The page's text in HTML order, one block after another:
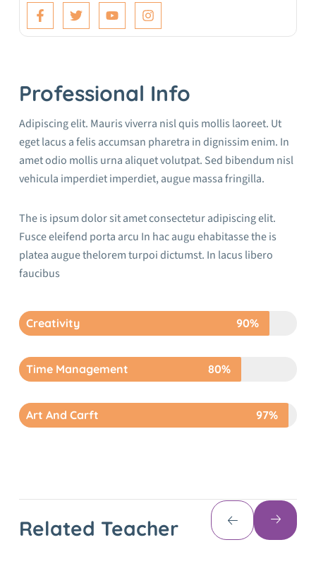
Professional Info
Adipiscing elit. Mauris viverra nisl quis mollis laoreet. Ut
eget lacus a felis accumsan pharetra in dignissim enim. In
amet odio mollis urna aliquet volutpat. Sed bibendum nisl
vehicula imperdiet imperdiet, augue massa fringilla.
The is ipsum dolor sit amet consectetur adipiscing elit.
Fusce eleifend porta arcu In hac augu ehabitasse the is
platea augue thelorem turpoi dictumst. In lacus libero
faucibus
Creativity 90%
Time Management 80%
Art And Carft 97%
Related Teacher